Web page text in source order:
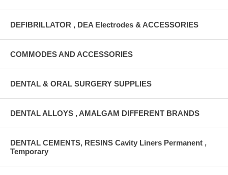
DEFIBRILLATOR , DEA Electrodes & ACCESSORIES
COMMODES AND ACCESSORIES
DENTAL & ORAL SURGERY SUPPLIES
DENTAL ALLOYS , AMALGAM DIFFERENT BRANDS
DENTAL CEMENTS, RESINS Cavity Liners Permanent ,
Temporary